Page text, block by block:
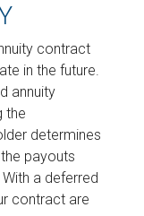
contract
in the future.
annuity
the
determines
payouts
a deferred
contract are